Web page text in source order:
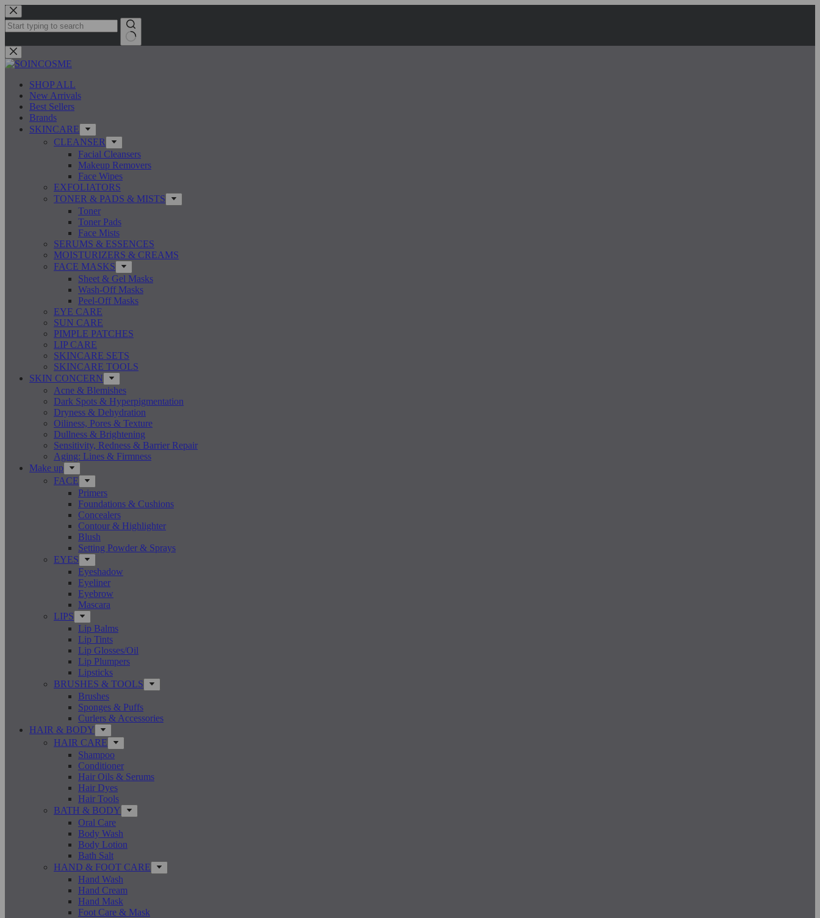
Skip
to
content
No
results
SHOP ALL
New Arrivals
Best Sellers
Brands
SKINCARE
CLEANSER
Facial Cleansers
Makeup Removers
Face Wipes
EXFOLIATORS
TONER & PADS & MISTS
Toner
Toner Pads
Face Mists
SERUMS & ESSENCES
MOISTURIZERS & CREAMS
FACE MASKS
Sheet & Gel Masks
Wash-Off Masks
Peel-Off Masks
EYE CARE
SUN CARE
PIMPLE PATCHES
LIP CARE
SKINCARE SETS
SKINCARE TOOLS
SKIN CONCERN
Acne & Blemishes
Dark Spots & Hyperpigmentation
Dryness & Dehydration
Oiliness, Pores & Texture
Dullness & Brightening
Sensitivity, Redness & Barrier Repair
Aging: Lines & Firmness
Make up
FACE
Primers
Foundations & Cushions
Concealers
Contour & Highlighter
Blush
Setting Powder & Sprays
EYES
Eyeshadow
Eyeliner
Eyebrow
Mascara
LIPS
Lip Balms
Lip Tints
Lip Glosses/Oil
Lip Plumpers
Lipsticks
BRUSHES & TOOLS
Brushes
Sponges & Puffs
Curlers & Accessories
HAIR & BODY
HAIR CARE
Shampoo
Conditioner
Hair Oils & Serums
Hair Dyes
Hair Tools
BATH & BODY
Oral Care
Body Wash
Body Lotion
Bath Salt
HAND & FOOT CARE
Hand Wash
Hand Cream
Hand Mask
Foot Care & Mask